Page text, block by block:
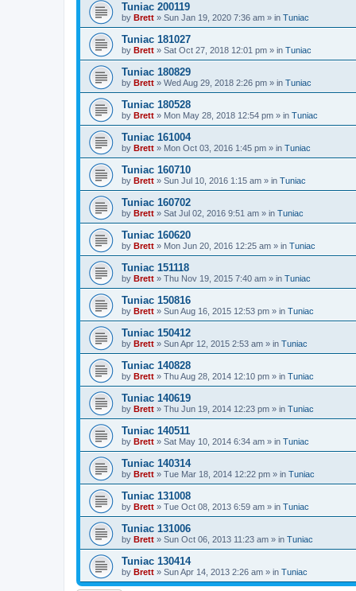
Tuniac 200119
by Brett » Sun Jan 19, 2020 7:36 am » in Tuniac
Tuniac 181027
by Brett » Sat Oct 27, 2018 12:01 pm » in Tuniac
Tuniac 180829
by Brett » Wed Aug 29, 2018 2:26 pm » in Tuniac
Tuniac 180528
by Brett » Mon May 28, 2018 12:54 pm » in Tuniac
Tuniac 161004
by Brett » Mon Oct 03, 2016 1:45 pm » in Tuniac
Tuniac 160710
by Brett » Sun Jul 10, 2016 1:15 am » in Tuniac
Tuniac 160702
by Brett » Sat Jul 02, 2016 9:51 am » in Tuniac
Tuniac 160620
by Brett » Mon Jun 20, 2016 12:25 am » in Tuniac
Tuniac 151118
by Brett » Thu Nov 19, 2015 7:40 am » in Tuniac
Tuniac 150816
by Brett » Sun Aug 16, 2015 12:53 pm » in Tuniac
Tuniac 150412
by Brett » Sun Apr 12, 2015 2:53 am » in Tuniac
Tuniac 140828
by Brett » Thu Aug 28, 2014 12:10 pm » in Tuniac
Tuniac 140619
by Brett » Thu Jun 19, 2014 12:23 pm » in Tuniac
Tuniac 140511
by Brett » Sat May 10, 2014 6:34 am » in Tuniac
Tuniac 140314
by Brett » Tue Mar 18, 2014 12:22 pm » in Tuniac
Tuniac 131008
by Brett » Tue Oct 08, 2013 6:59 am » in Tuniac
Tuniac 131006
by Brett » Sun Oct 06, 2013 11:23 am » in Tuniac
Tuniac 130414
by Brett » Sun Apr 14, 2013 2:26 am » in Tuniac